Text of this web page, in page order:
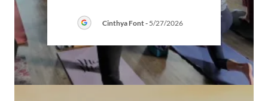
Cinthya Font- 5/27/2026